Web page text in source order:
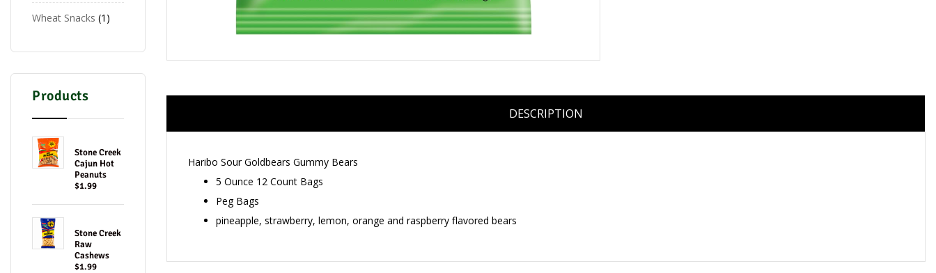
Wheat Snacks 1
Products
Stone Creek
Cajun Hot
Peanuts
$1.99
Stone Creek
Raw
Cashews
$1.99
DESCRIPTION
Haribo Sour Goldbears Gummy Bears
5 Ounce 12 Count Bags
Peg Bags
pineapple, strawberry, lemon, orange and raspberry flavored bears